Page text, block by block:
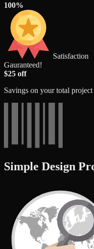
100%
Satisfaction
Gauranteed!
$25 off
Savings on your total
Simple Design